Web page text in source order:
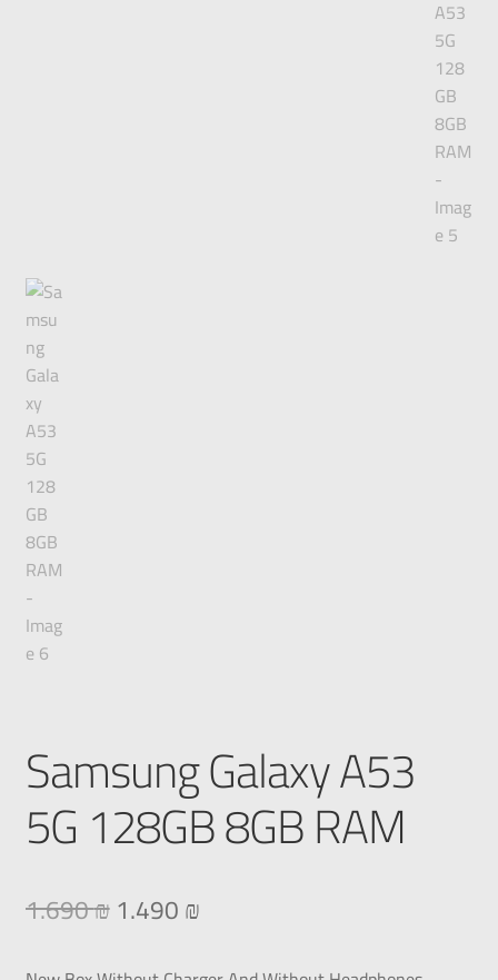
Samsung Galaxy A53
5G 128GB 8GB RAM
1.690₪1.490₪